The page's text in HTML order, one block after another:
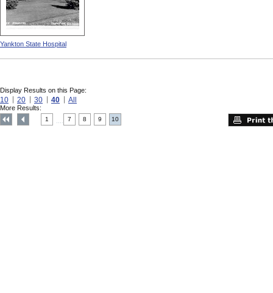
Yankton State Hospital
Display Results on this Page:
10 20 30 40 All
More Results:
1 7 8 9 10